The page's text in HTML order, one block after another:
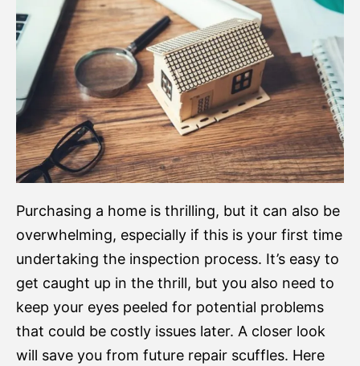
Purchasing a home is thrilling, but it can also be
overwhelming, especially if this is your first time
undertaking the inspection process. It’s easy to
get caught up in the thrill, but you also need to
keep your eyes peeled for potential problems
that could be costly issues later. A closer look
will save you from future repair scuffles. Here